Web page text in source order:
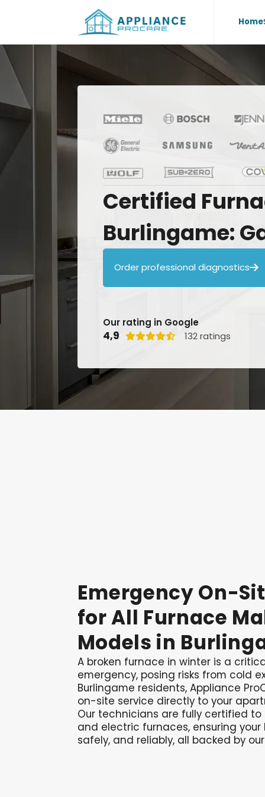
Home
Certified
Burlingame:
Order professional diagnostics
Our rating in Google
4,9  132 ratings
Emergency On-
forAll Furnace
Models in
A broken furnace in winter is a
emergency, posing risks from cold
Burlingame residents, Appliance
on-site service directly to your
Our technicians are fully certified
and electric furnaces, ensuring
safely, and reliably, all backed by